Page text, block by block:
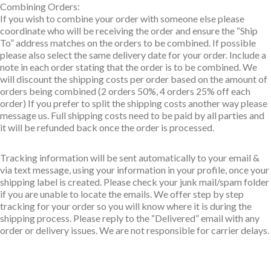
Combining Orders:
If you wish to combine your order with someone else please
coordinate who will be receiving the order and ensure the “Ship
To” address matches on the orders to be combined. If possible
please also select the same delivery date for your order. Include a
note in each order stating that the order is to be combined. We
will discount the shipping costs per order based on the amount of
orders being combined (2 orders 50%, 4 orders 25% off each
order) If you prefer to split the shipping costs another way please
message us. Full shipping costs need to be paid by all parties and
it will be refunded back once the order is processed.
Tracking information will be sent automatically to your email &
via text message, using your information in your profile, once your
shipping label is created. Please check your junk mail/spam folder
if you are unable to locate the emails. We offer step by step
tracking for your order so you will know where it is during the
shipping process. Please reply to the “Delivered” email with any
order or delivery issues. We are not responsible for carrier delays.